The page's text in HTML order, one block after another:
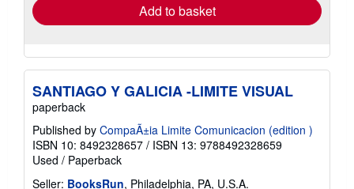
Add to basket
SANTIAGO Y GALICIA -LIMITE VISUAL
paperback
Published by CompaÃ±ia Limite Comunicacion (edition )
ISBN 10: 8492328657 / ISBN 13: 9788492328659
Used / Paperback
Seller: BooksRun, Philadelphia, PA, U.S.A.